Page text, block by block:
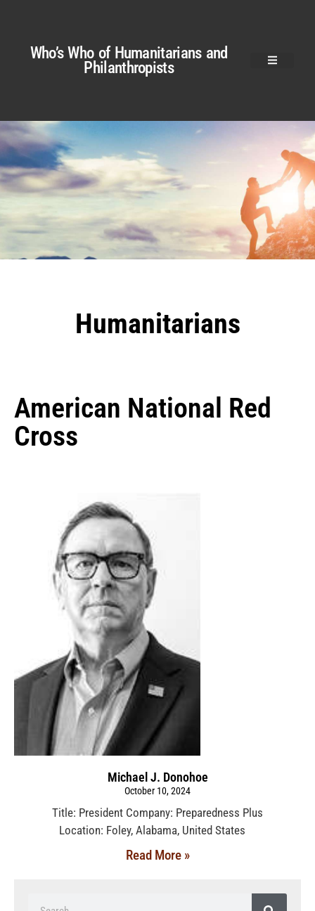
Who’s Who of Humanitarians and
Philanthropists
Humanitarians
American National Red
Cross
Michael J. Donohoe
October 10, 2024
Title: President Company: Preparedness Plus
Location: Foley, Alabama, United States
Read More »